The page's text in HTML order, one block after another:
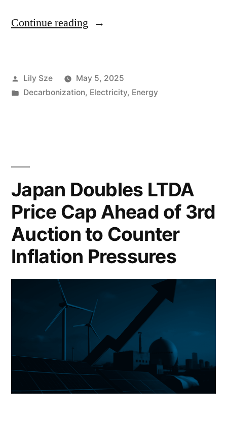
Continue reading
Lily Sze
May 5, 2025
Decarbonization, Electricity, Energy
Japan Doubles LTDA
Price Cap Ahead of 3rd
Auction to Counter
Inflation Pressures